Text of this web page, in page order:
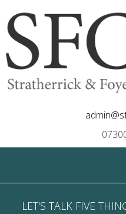
LET'S TALK FIVE